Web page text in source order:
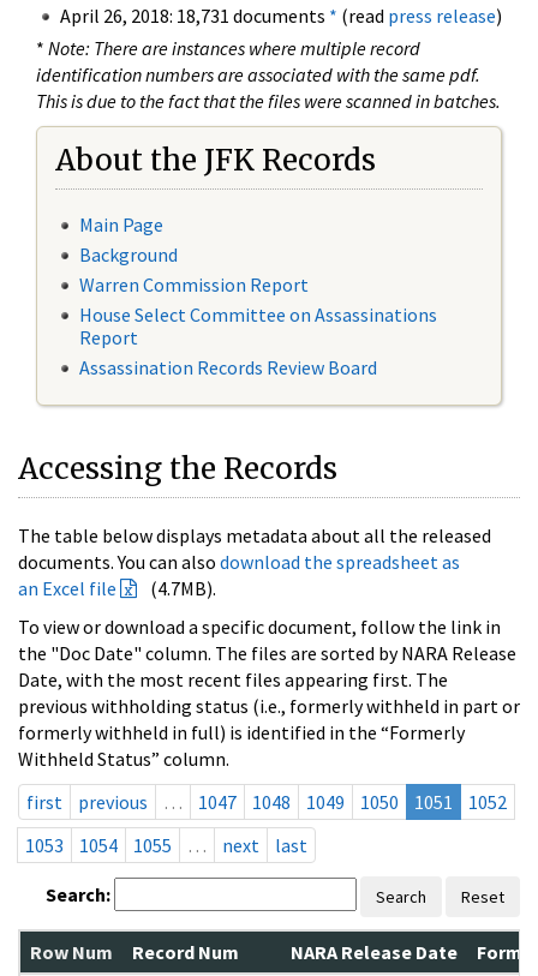
April 26, 2018: 18,731 documents * (read press release)
* Note: There are instances where multiple record
identification numbers are associated with the same pdf.
This is due to the fact that the files were scanned in batches.
About the JFK Records
Main Page
Background
Warren Commission Report
House Select Committee on Assassinations
Report
Assassination Records Review Board
Accessing the Records
The table below displays metadata about all the released
documents. You can also download the spreadsheet as
an Excel file
(4.7MB).
To view or download a specific document, follow the link in
the "Doc Date" column. The files are sorted by NARA Release
Date, with the most recent files appearing first. The
previous withholding status (i.e., formerly withheld in part or
formerly withheld in full) is identified in the “Formerly
Withheld Status” column.
first
previous … 1047 1048 1049 1050 1051
1052
1053
1054 1055 … next last
Search: Search Reset
Row Num Record Num NARA Release Date